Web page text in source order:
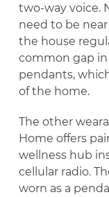
two-way voice.
need to be
the house
common gap
pendants,
of the home.
The other
Home offers
wellness hub
cellular radio.
worn as a